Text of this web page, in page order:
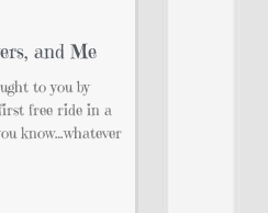
and Me
to you by
free ride in a
know…whatever